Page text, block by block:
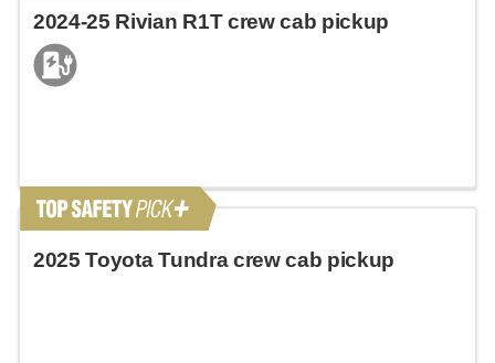
2024-25 Rivian R1T crew cab pickup
2025 Toyota Tundra crew cab pickup